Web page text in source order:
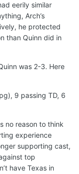
eerily similar
Arch’s
he protected
than Quinn did in
was 2-3. Here
9 passing TD, 6
no reason to think
experience
supporting cast,
top
have Texas in